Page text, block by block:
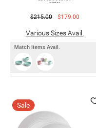
$215.00 $179.00
Various Sizes Avail.
Match Items Avail.
Sale